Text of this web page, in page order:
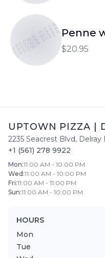
UPTOWN PIZZA
UPTOWN PIZZA
UPTOWN PIZZAPenne
$20.95
UPTOWN PIZZA
2235 Seacrest Blvd, Delray
+1 (561) 278 9922
Mon:11:00 AM - 10:00 PM
Wed :11:00 AM - 10:00 PM
Fri:11:00 AM - 11:00 PM
Sun:11:00 AM - 10:00 PM
HOURS
Mon
Tue